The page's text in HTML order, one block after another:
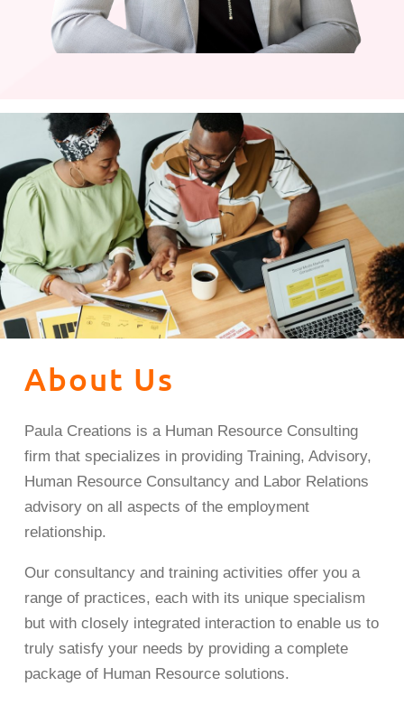
About Us
Paula Creations is a Human Resource Consulting
firm that specializes in providing Training, Advisory,
Human Resource Consultancy and Labor Relations
advisory on all aspects of the employment
relationship.
Our consultancy and training activities offer you a
range of practices, each with its unique specialism
but with closely integrated interaction to enable us to
truly satisfy your needs by providing a complete
package of Human Resource solutions.